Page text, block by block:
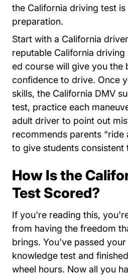
the California driving test
preparation.
Start with a California
reputable California driving
ed course will give you the
confidence to drive. Once
skills, the California DMV
test, practice each
adult driver to point out
recommends parents “ride
to give students consistent
How Is the
Test Scored?
If you're reading this,
from having the freedom
brings. You've passed
knowledge test and
wheel hours. Now all you